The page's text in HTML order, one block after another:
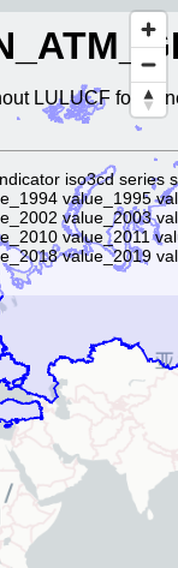
LULUCF for
iso3cd series
value_1995
value_2003
value_2011
value_2019